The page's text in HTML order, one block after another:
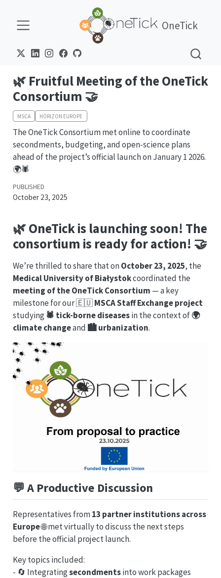
OneTick
🌿 Fruitful Meeting of the OneTick
Consortium 🤝
MSCA HORIZON EUROPE
The OneTick Consortium met online to coordinate
secondments, budgeting, and open-science plans
ahead of the project’s official launch on January 1 2026.
🌍🕷️
PUBLISHED
October 23, 2025
🌿 OneTick is launching soon! The
consortium is ready for action! 🤝
We’re thrilled to share that onOctober 23, 2025, the
Medical University of Białystokcoordinated the
meeting of the OneTick Consortium — a key
milestone for our 🇪🇺MSCA Staff Exchange project
studying 🕷️ tick-borne diseasesin the context of🌍
climate changeand 🏙️ urbanization.
💬 A Productive Discussion
Representatives from13 partner institutions across
Europe🌐 met virtually to discuss the next steps
before the official project launch.
Key topics included:
- 🔄 Integratingsecondmentsinto work packages